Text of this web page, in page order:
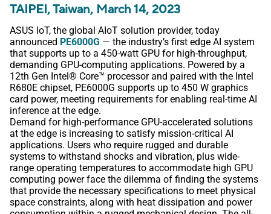
TAIPEI, Taiwan, March 14, 2023
ASUS IoT, the global AIoT solution provider, today
announced PE6000G — the industry’s first edge AI system
that supports up to a 450-watt GPU for high-throughput,
demanding GPU-computing applications. Powered by a
12th Gen Intel® Core™ processor and paired with the Intel
R680E chipset, PE6000G supports up to 450 W graphics
card power, meeting requirements for enabling real-time AI
inference at the edge.
Demand for high-performance GPU-accelerated solutions
at the edge is increasing to satisfy mission-critical AI
applications. Users who require rugged and durable
systems to withstand shocks and vibration, plus wide-
range operating temperatures to accommodate high GPU
computing power face the dilemma of finding the systems
that provide the necessary specifications to meet physical
space constraints, along with heat dissipation and power